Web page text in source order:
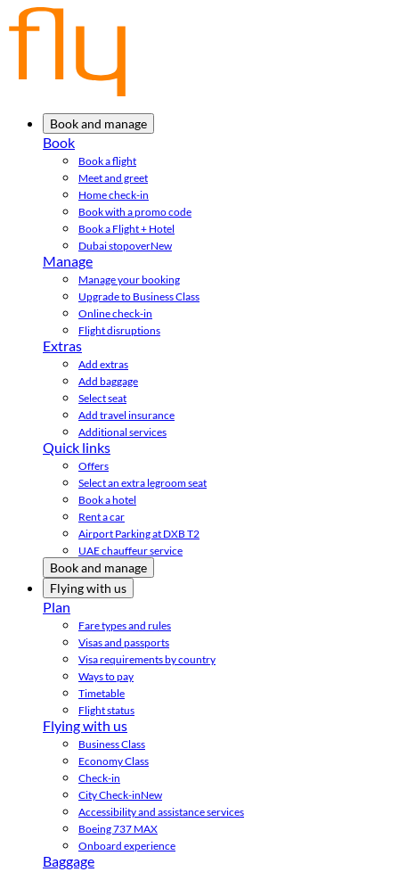
Book and manage
Book
Book a flight
Meet and greet
Home check-in
Book with a promo code
Book a Flight + Hotel
Dubai stopoverNew
Manage
Manage your booking
Upgrade to Business Class
Online check-in
Flight disruptions
Extras
Add extras
Add baggage
Select seat
Add travel insurance
Additional services
Quick links
Offers
Select an extra legroom seat
Book a hotel
Rent a car
Airport Parking at DXB T2
UAE chauffeur service
Book and manage
Flying with us
Plan
Fare types and rules
Visas and passports
Visa requirements by country
Ways to pay
Timetable
Flight status
Flying with us
Business Class
Economy Class
Check-in
City Check-inNew
Accessibility and assistance services
Boeing 737 MAX
Onboard experience
Baggage